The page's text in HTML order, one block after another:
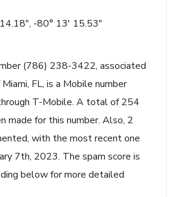
-80° 13' 15.53"
(786) 238-3422, associated
FL, is a Mobile number
T-Mobile. A total of 254
made for this number. Also, 2
with the most recent one
7th, 2023. The spam score is
below for more detailed